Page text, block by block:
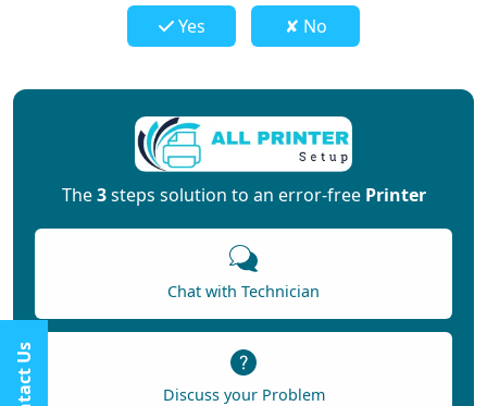
Yes ✘ No
The3steps solution to an error-free Printer
Chat with Technician
Discuss your Problem